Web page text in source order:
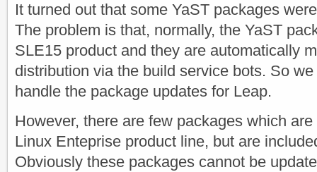
It turned out that some YaST packages
The problem is that, normally, the YaST
SLE15 product and they are automatically
distribution via the build service bots. So
handle the package updates for Leap.
However, there are few packages which
Linux Enteprise product line, but are
Obviously these packages cannot be